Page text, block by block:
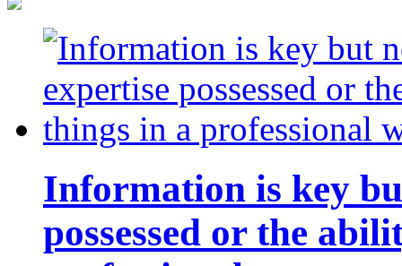
Information is key
possessed or the